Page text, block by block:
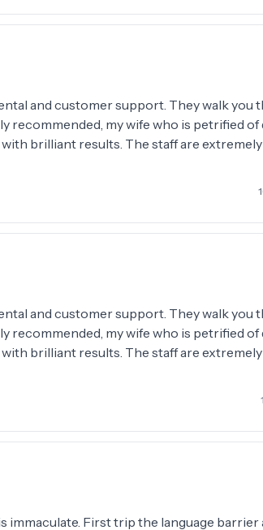
and customer support. They walk you
recommended, my wife who is petrified of
staff are extremely friendly and
give them 10 stars out of
and customer support. They walk you
recommended, my wife who is petrified of
staff are extremely friendly and
give them 10 stars out of
immaculate. First trip the language barrier